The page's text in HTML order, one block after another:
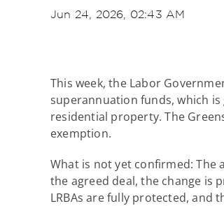
Jun 24, 2026, 02:43 AM
This week, the Labor
superannuation funds, which
residential property. The
exemption.
What is not yet confirmed: The
the agreed deal, the change is
LRBAs are fully protected, and